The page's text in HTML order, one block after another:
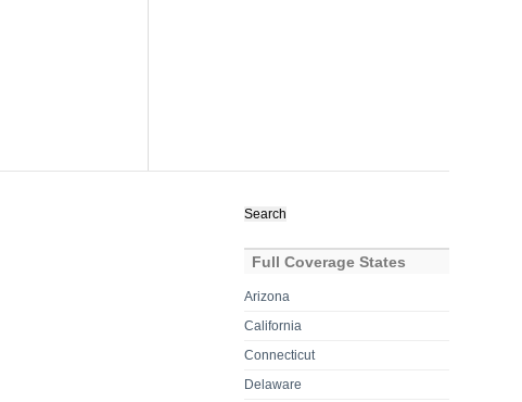
for:
Full Coverage States
Arizona
California
Connecticut
Delaware